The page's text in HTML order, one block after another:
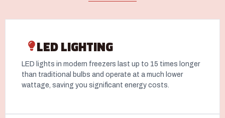
LED LIGHTING
LED lights in modern freezers last up to 15 times longer
than traditional bulbs and operate at a much lower
wattage, saving you significant energy costs.